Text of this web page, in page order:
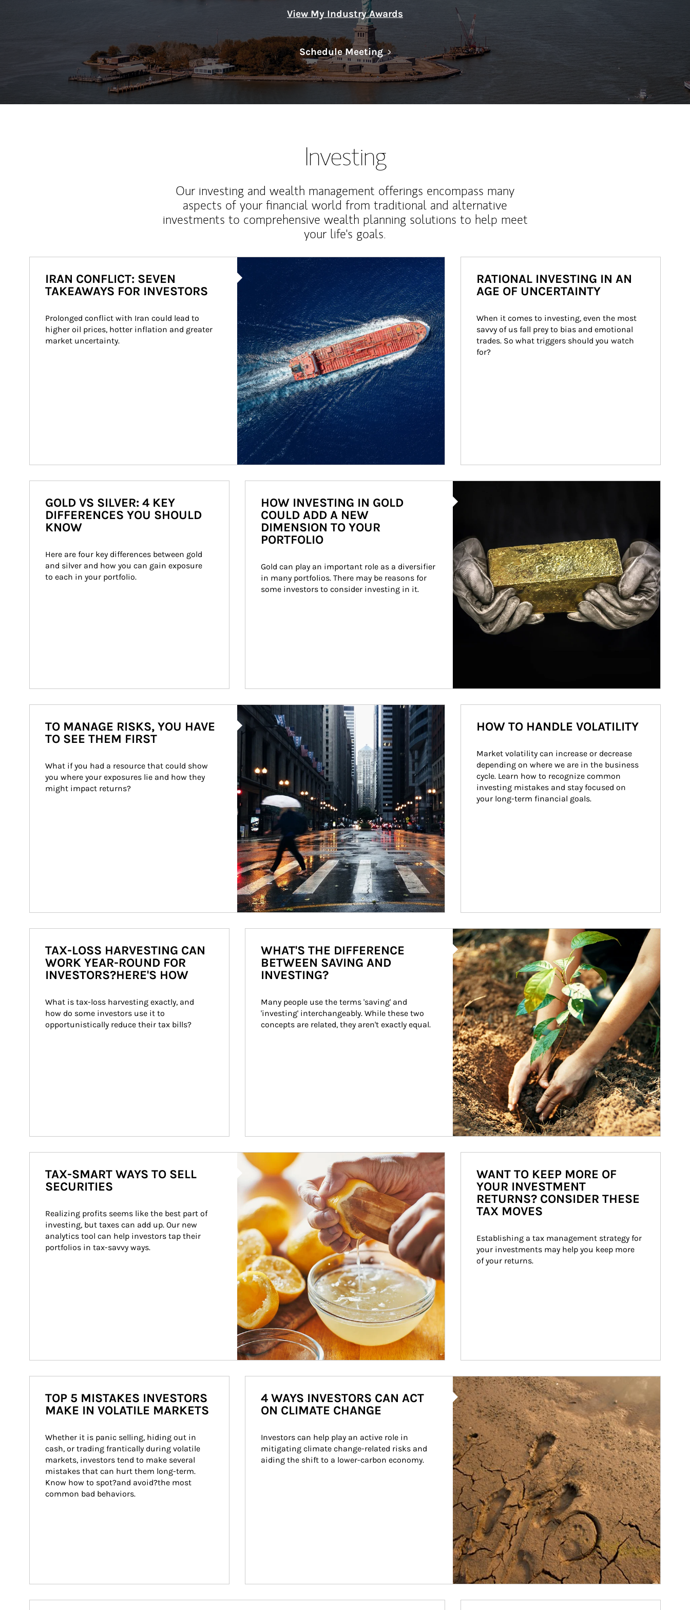
View My Industry Awards
Schedule MeetingLink Opens in New Tab
Investing
Our investing and wealth management offerings encompass many
aspects of your financial world from traditional and alternative
investments to comprehensive wealth planning solutions to help meet
your life's goals.
IRAN CONFLICT: SEVEN
TAKEAWAYS FOR INVESTORS
Prolonged conflict with Iran could lead to
higher oil prices, hotter inflation and greater
market uncertainty.
RATIONAL INVESTING IN AN
AGE OF UNCERTAINTY
When it comes to investing, even the most
savvy of us fall prey to bias and emotional
trades. So what triggers should you watch
for?
GOLD VS SILVER: 4 KEY
DIFFERENCES YOU SHOULD
KNOW
Here are four key differences between gold
and silver and how you can gain exposure
to each in your portfolio.
HOW INVESTING IN GOLD
COULD ADD A NEW
DIMENSION TO YOUR
PORTFOLIO
Gold can play an important role as a diversifier
in many portfolios. There may be reasons for
some investors to consider investing in it.
Article Image
TO MANAGE RISKS, YOU HAVE
TO SEE THEM FIRST
What if you had a resource that could show
you where your exposures lie and how they
might impact returns?
HOW TO HANDLE VOLATILITY
Market volatility can increase or decrease
depending on where we are in the business
cycle. Learn how to recognize common
investing mistakes and stay focused on
your long-term financial goals.
TAX-LOSS HARVESTING CAN
WORK YEAR-ROUND FOR
INVESTORS?HERE'S HOW
What is tax-loss harvesting exactly, and
how do some investors use it to
opportunistically reduce their tax bills?
Article Image
WHAT'S THE DIFFERENCE
BETWEEN SAVING AND
INVESTING?
Many people use the terms 'saving' and
'investing' interchangeably. While these two
concepts are related, they aren't exactly equal.
How investors can tap their portfolios in tax-savvy ways.
TAX-SMART WAYS TO SELL
SECURITIES
Realizing profits seems like the best part of
investing, but taxes can add up. Our new
analytics tool can help investors tap their
portfolios in tax-savvy ways.
WANT TO KEEP MORE OF
YOUR INVESTMENT
RETURNS? CONSIDER THESE
TAX MOVES
Establishing a tax management strategy for
your investments may help you keep more
of your returns.
TOP 5 MISTAKES INVESTORS
MAKE IN VOLATILE MARKETS
Whether it is panic selling, hiding out in
cash, or trading frantically during volatile
markets, investors tend to make several
mistakes that can hurt them long-term.
Know how to spot?and avoid?the most
common bad behaviors.
Article Image
4 WAYS INVESTORS CAN ACT
ON CLIMATE CHANGE
Investors can help play an active role in
mitigating climate change-related risks and
aiding the shift to a lower-carbon economy.